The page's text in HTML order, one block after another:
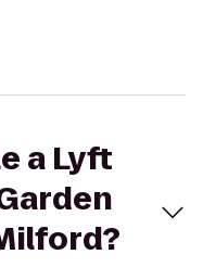
a Lyft